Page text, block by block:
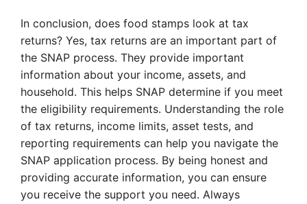
In conclusion, does food stamps look at tax
returns? Yes, tax returns are an important part of
the SNAP process. They provide important
information about your income, assets, and
household. This helps SNAP determine if you meet
the eligibility requirements. Understanding the role
of tax returns, income limits, asset tests, and
reporting requirements can help you navigate the
SNAP application process. By being honest and
providing accurate information, you can ensure
you receive the support you need. Always